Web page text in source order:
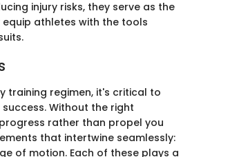
injury risks, they serve as the
athletes with the tools
training regimen, it's critical to
Without the right
rather than propel you
that intertwine seamlessly:
of motion. Each of these plays a